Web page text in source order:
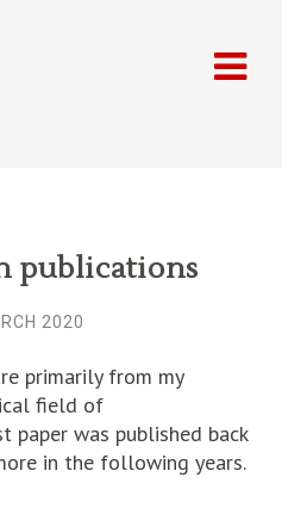
publications
2020
primarily from my
field of
paper was published back
in the following years.